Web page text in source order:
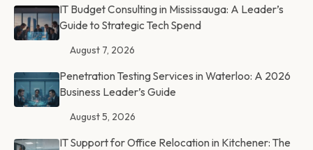
IT Budget Consulting in Mississauga: A Leader’s
Guide to Strategic Tech Spend
August 7, 2026
Penetration Testing Services in Waterloo: A 2026
Business Leader’s Guide
August 5, 2026
IT Support for Office Relocation in Kitchener: The